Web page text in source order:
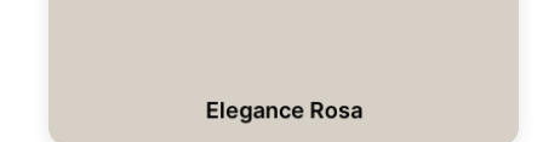
Elegance Rosa